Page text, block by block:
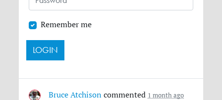
Remember me
Bruce Atchison commented 1 month ago